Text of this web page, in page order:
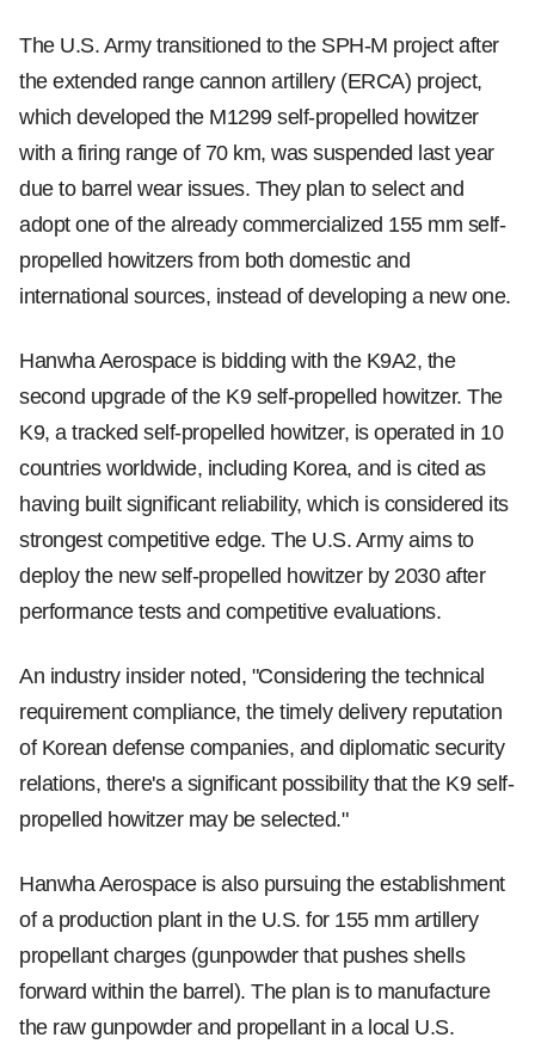
The U.S. Army transitioned to the SPH-M project after
the extended range cannon artillery (ERCA) project,
which developed the M1299 self-propelled howitzer
with a firing range of 70 km, was suspended last year
due to barrel wear issues. They plan to select and
adopt one of the already commercialized 155 mm self-
propelled howitzers from both domestic and
international sources, instead of developing a new one.
Hanwha Aerospace is bidding with the K9A2, the
second upgrade of the K9 self-propelled howitzer. The
K9, a tracked self-propelled howitzer, is operated in 10
countries worldwide, including Korea, and is cited as
having built significant reliability, which is considered its
strongest competitive edge. The U.S. Army aims to
deploy the new self-propelled howitzer by 2030 after
performance tests and competitive evaluations.
An industry insider noted, "Considering the technical
requirement compliance, the timely delivery reputation
of Korean defense companies, and diplomatic security
relations, there's a significant possibility that the K9 self-
propelled howitzer may be selected."
Hanwha Aerospace is also pursuing the establishment
of a production plant in the U.S. for 155 mm artillery
propellant charges (gunpowder that pushes shells
forward within the barrel). The plan is to manufacture
the raw gunpowder and propellant in a local U.S.